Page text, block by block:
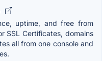
uptime, and free from
SSL Certificates, domains
all from one console and